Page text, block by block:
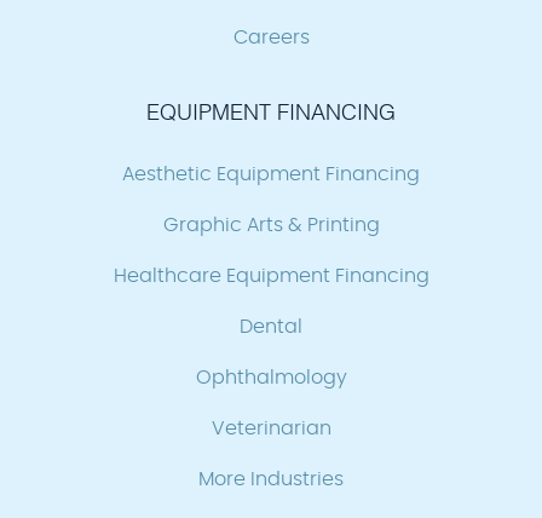
Careers
EQUIPMENT FINANCING
Aesthetic Equipment Financing
Graphic Arts & Printing
Healthcare Equipment Financing
Dental
Ophthalmology
Veterinarian
More Industries